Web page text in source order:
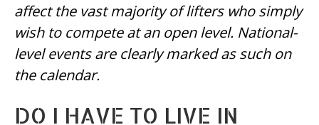
affect the vast majority of lifters who simply
wish to compete at an open level. National-
level events are clearly marked as such on
the calendar.
DO I HAVE TO LIVE IN